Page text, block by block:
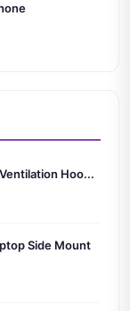
Hoo...
Side Mount